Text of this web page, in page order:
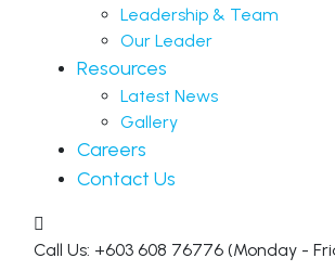
Leadership & Team
Our Leader
Resources
Latest News
Gallery
Careers
Contact Us
Call Us: +603 608 76776 (Monday -